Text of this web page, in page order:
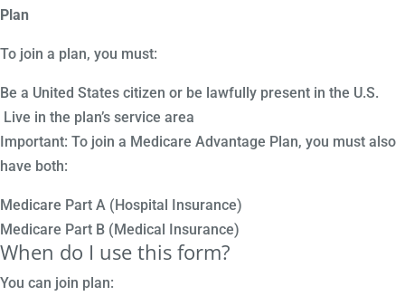
Plan
To join a plan, you must:
Be a United States citizen or be lawfully present in the U.S.
Live in the plan’s service area
Important: To join a Medicare Advantage Plan, you must also
have both:
Medicare Part A (Hospital Insurance)
Medicare Part B (Medical Insurance)
When do I use this form?
You can join plan: